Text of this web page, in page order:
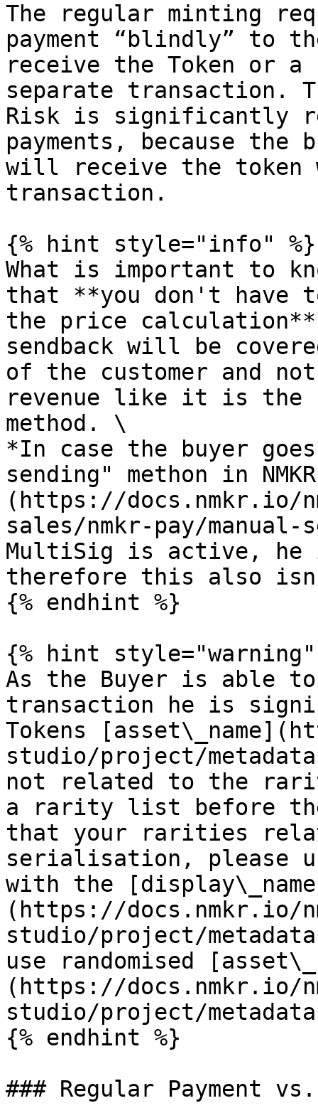
The regular minting
payment “blindly” to
receive the Token or
separate transaction.
Risk is significantly
payments, because
will receive the token
transaction.
{% hint style="info" %}
What is important to
that **you don't have
the price
sendback will be
of the customer and
revenue like it is the
method. \
*In case the buyer
sending" methon in
(https://docs.nmkr.io/
sales/nmkr-pay/manual-
MultiSig is active, he
therefore this also
{% endhint %}
{% hint style="warning"
As the Buyer is able
transaction he is
Tokens
studio/project/
not related to the
a rarity list before
that your rarities
serialisation, please
with the
(https://docs.nmkr.io/
studio/project/
use randomised
(https://docs.nmkr.io/
studio/project/
{% endhint %}
### Regular Payment